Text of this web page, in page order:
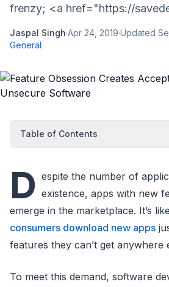
frenzy; <a href="https://
Jaspal Singh·Apr 24, 2019·Updated
General
Table of Contents
D espite the number of
existence, apps with new
emerge in the marketplace. It’s
consumers download new apps
features they can’t get anywhere
To meet this demand, software